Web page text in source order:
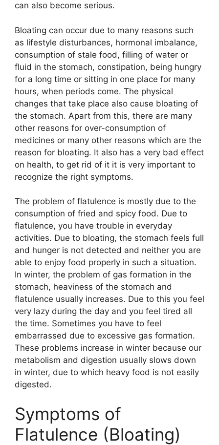
can also become serious.
Bloating can occur due to many reasons such
as lifestyle disturbances, hormonal imbalance,
consumption of stale food, filling of water or
fluid in the stomach, constipation, being hungry
for a long time or sitting in one place for many
hours, when periods come. The physical
changes that take place also cause bloating of
the stomach. Apart from this, there are many
other reasons for over-consumption of
medicines or many other reasons which are the
reason for bloating. It also has a very bad effect
on health, to get rid of it it is very important to
recognize the right symptoms.
The problem of flatulence is mostly due to the
consumption of fried and spicy food. Due to
flatulence, you have trouble in everyday
activities. Due to bloating, the stomach feels full
and hunger is not detected and neither you are
able to enjoy food properly in such a situation.
In winter, the problem of gas formation in the
stomach, heaviness of the stomach and
flatulence usually increases. Due to this you feel
very lazy during the day and you feel tired all
the time. Sometimes you have to feel
embarrassed due to excessive gas formation.
These problems increase in winter because our
metabolism and digestion usually slows down
in winter, due to which heavy food is not easily
digested.
Symptoms of
Flatulence (Bloating)